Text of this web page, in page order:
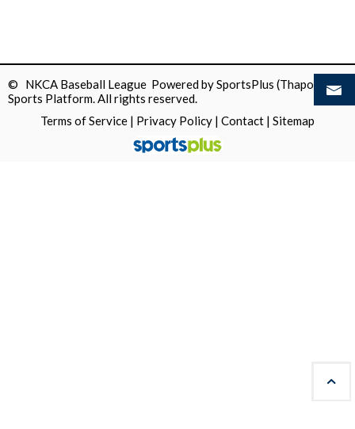
© NKCA Baseball League Powered bySportsPlus (Thapos)
Sports Platform.All rights reserved.
Terms of Service | Privacy Policy | Contact | Sitemap